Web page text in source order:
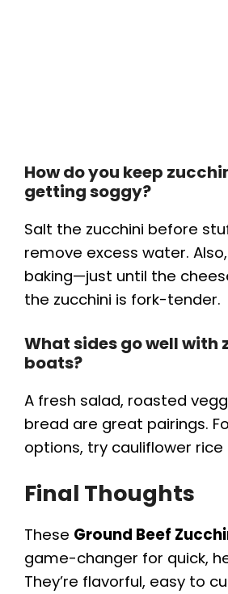
How do you keep
getting soggy?
Salt the zucchini before
remove excess water.
baking—just until the
the zucchini is fork-tender.
What sides go well with
boats?
A fresh salad, roasted
bread are great pairings.
options, try cauliflower rice
Final Thoughts
These Ground Beef
game-changer for quick,
They’re flavorful, easy to